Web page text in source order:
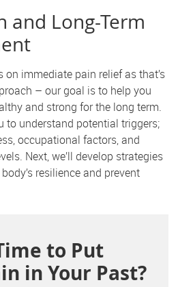
and Long-Term
on immediate pain relief as that’s
– our goal is to help you
and strong for the long term.
to understand potential triggers;
occupational factors, and
Next, we’ll develop strategies
resilience and prevent
to Put
in Your Past?